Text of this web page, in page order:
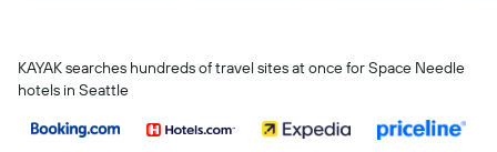
KAYAK searches hundreds of travel sites at once for Space Needle
hotels in Seattle